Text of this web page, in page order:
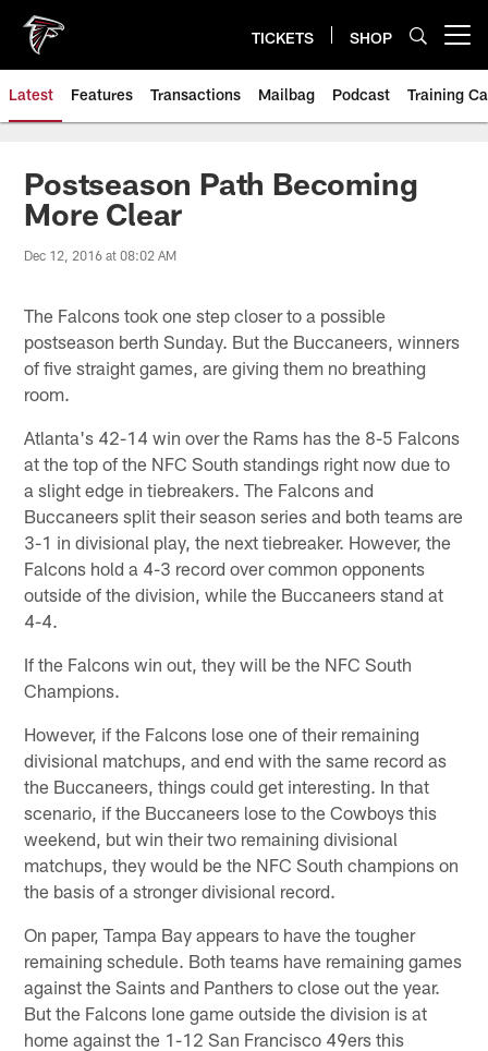
main
content
TICKETS SHOP
Latest Features Transactions Mailbag Podcast Training
Postseason Path Becoming
More Clear
Dec 12, 2016 at 08:02 AM
The Falcons took one step closer to a possible
postseason berth Sunday. But the Buccaneers, winners
of five straight games, are giving them no breathing
room.
Atlanta's 42-14 win over the Rams has the 8-5 Falcons
at the top of the NFC South standings right now due to
a slight edge in tiebreakers. The Falcons and
Buccaneers split their season series and both teams are
3-1 in divisional play, the next tiebreaker. However, the
Falcons hold a 4-3 record over common opponents
outside of the division, while the Buccaneers stand at
4-4.
If the Falcons win out, they will be the NFC South
Champions.
However, if the Falcons lose one of their remaining
divisional matchups, and end with the same record as
the Buccaneers, things could get interesting. In that
scenario, if the Buccaneers lose to the Cowboys this
weekend, but win their two remaining divisional
matchups, they would be the NFC South champions on
the basis of a stronger divisional record.
On paper, Tampa Bay appears to have the tougher
remaining schedule. Both teams have remaining games
against the Saints and Panthers to close out the year.
But the Falcons lone game outside the division is at
home against the 1-12 San Francisco 49ers this